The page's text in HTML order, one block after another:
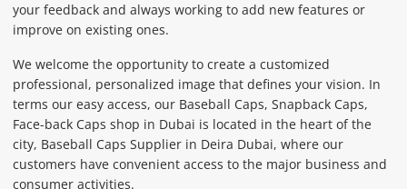
your feedback and always working to add new features or
improve on existing ones.
We welcome the opportunity to create a customized
professional, personalized image that defines your vision. In
terms our easy access, our Baseball Caps, Snapback Caps,
Face-back Caps shop in Dubai is located in the heart of the
city, Baseball Caps Supplier in Deira Dubai, where our
customers have convenient access to the major business and
consumer activities.